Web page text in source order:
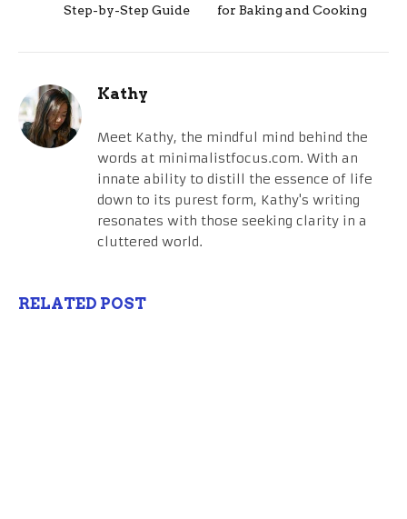
Step-by-Step Guide
for Baking and Cooking
Kathy
Meet Kathy, the mindful mind behind the
words at minimalistfocus.com. With an
innate ability to distill the essence of life
down to its purest form, Kathy's writing
resonates with those seeking clarity in a
cluttered world.
RELATED POST